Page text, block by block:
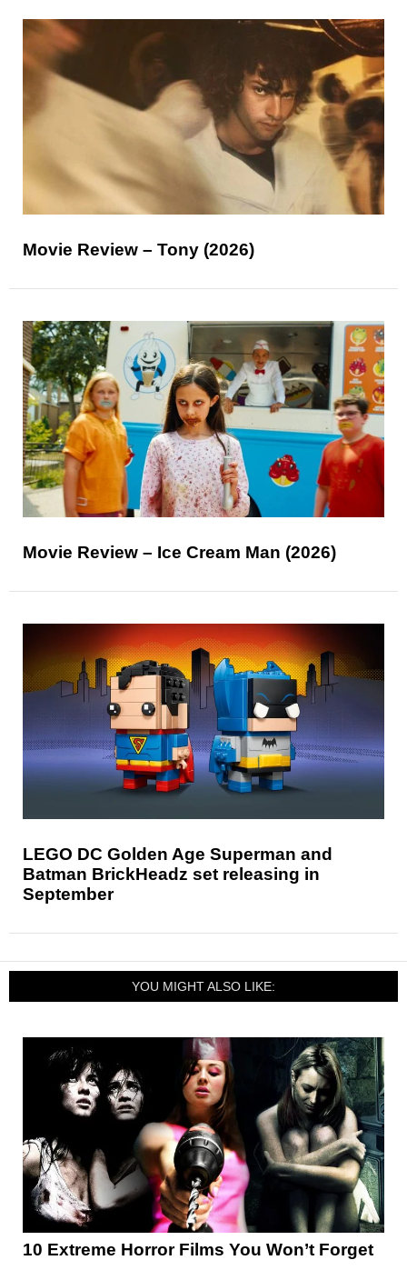
Movie Review – Tony (2026)
Movie Review – Ice Cream Man (2026)
LEGO DC Golden Age Superman and
Batman BrickHeadz set releasing in
September
YOU MIGHT ALSO LIKE:
10 Extreme Horror Films You Won’t Forget